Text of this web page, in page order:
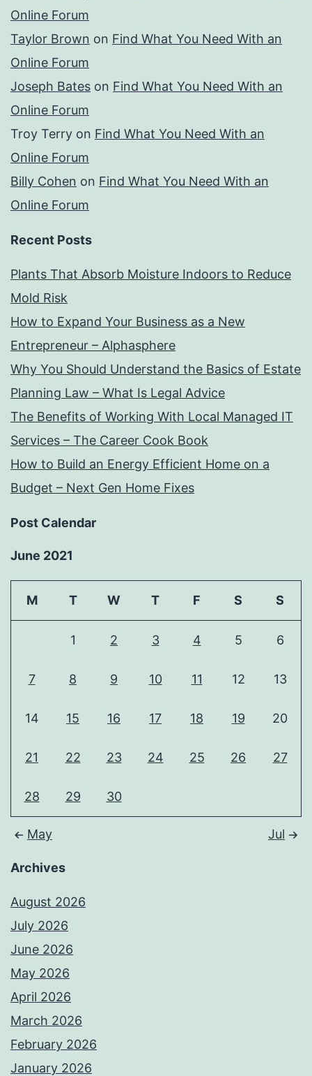
Online Forum
Taylor Brown on Find What You Need With an
Online Forum
Joseph Bates on Find What You Need With an
Online Forum
Troy Terry on Find What You Need With an
Online Forum
Billy Cohen on Find What You Need With an
Online Forum
Recent Posts
Plants That Absorb Moisture Indoors to Reduce
Mold Risk
How to Expand Your Business as a New
Entrepreneur – Alphasphere
Why You Should Understand the Basics of Estate
Planning Law – What Is Legal Advice
The Benefits of Working With Local Managed IT
Services – The Career Cook Book
How to Build an Energy Efficient Home on a
Budget – Next Gen Home Fixes
Post Calendar
June 2021
M T W T F S S
1 2 3 4 5 6
7 8 9 10 11 12 13
14 15 16 17 18 19 20
21 22 23 24 25 26 27
28 29 30
May Jul
Archives
August 2026
July 2026
June 2026
May 2026
April 2026
March 2026
February 2026
January 2026